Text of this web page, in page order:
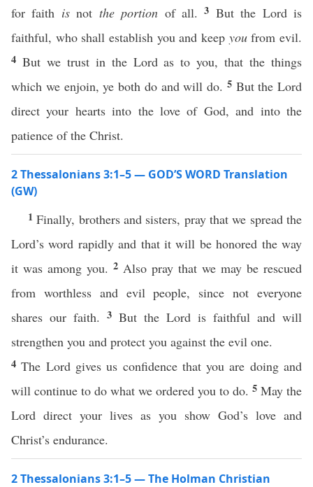
for faith isnot the portion of all.3 But the Lord is
faithful, who shall establish you and keep youfrom evil.
4 But we trust in the Lord as to you, that the things
which we enjoin, ye both do and will do. 5 But the Lord
direct your hearts into the love of God, and into the
patience of the Christ.
2 Thessalonians 3:1–5 — GOD’S WORD Translation
(GW)
1Finally, brothers and sisters, pray that we spread the
Lord’s word rapidly and that it will be honored the way
it was among you. 2 Also pray that we may be rescued
from worthless and evil people, since not everyone
shares our faith. 3 But the Lord is faithful and will
strengthen you and protect you against the evil one.
4The Lord gives us confidence that you are doing and
will continue to do what we ordered you to do. 5 May the
Lord direct your lives as you show God’s love and
Christ’s endurance.
2 Thessalonians 3:1–5 — The Holman Christian